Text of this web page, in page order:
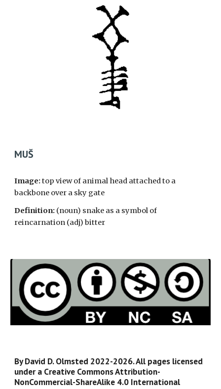
MUŠ
Image:top view of animal head attached to a
backbone over a sky gate
Definition: (noun) snake as a symbol of
reincarnation (adj) bitter
By David D. Olmsted 2022-2026. All pages licensed
under a Creative Commons Attribution-
NonCommercial-ShareAlike 4.0 International